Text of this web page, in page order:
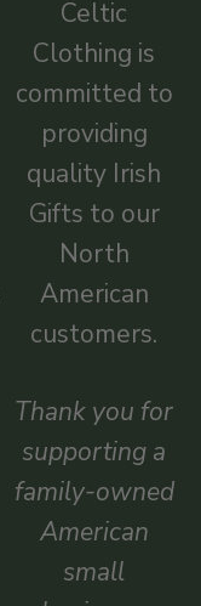
Celtic
Clothing is
committed to
providing
quality Irish
Gifts to our
North
American
customers.
Thank you for
supporting a
family-owned
American
small